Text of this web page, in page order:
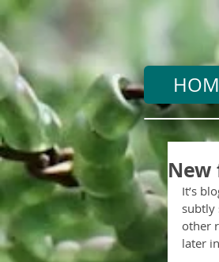
New
It’s
subtly
other
later